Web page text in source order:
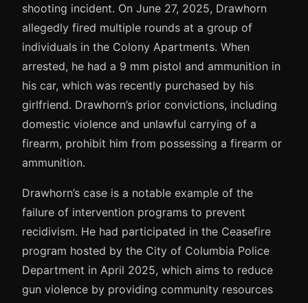
shooting incident. On June 27, 2025, Drawhorn
allegedly fired multiple rounds at a group of
individuals in the Colony Apartments. When
arrested, he had a 9 mm pistol and ammunition in
his car, which was recently purchased by his
girlfriend. Drawhorn’s prior convictions, including
domestic violence and unlawful carrying of a
firearm, prohibit him from possessing a firearm or
ammunition.
Drawhorn’s case is a notable example of the
failure of intervention programs to prevent
recidivism. He had participated in the Ceasefire
program hosted by the City of Columbia Police
Department in April 2025, which aims to reduce
gun violence by providing community resources